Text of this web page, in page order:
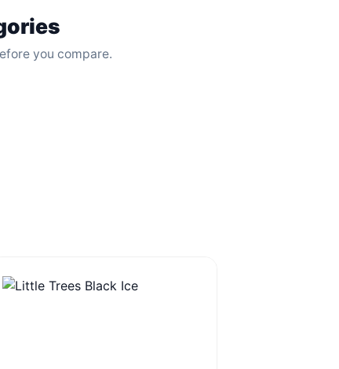
you compare.